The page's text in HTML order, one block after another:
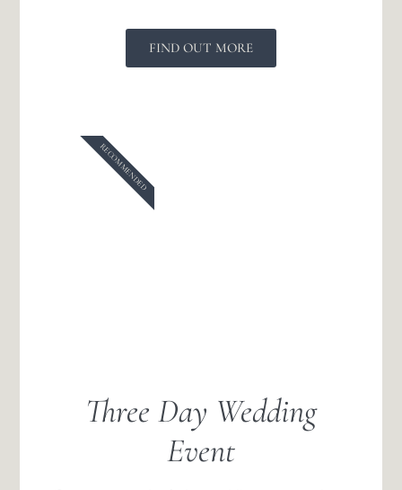
FIND OUT MORE
Three Day Wedding
Event
RECOMMENDED